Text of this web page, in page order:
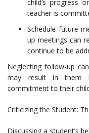
child’s progress
teacher is
Schedule future
up meetings can
continue to be
Neglecting follow-up
may result in them
commitment to their
Criticizing the Student:
Discussing a student’s